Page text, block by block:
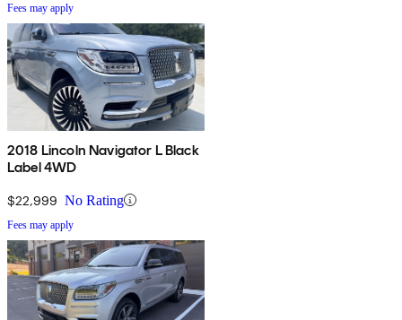
Fees may apply
2018 Lincoln Navigator L Black
Label 4WD
$22,999 No Rating
Fees may apply